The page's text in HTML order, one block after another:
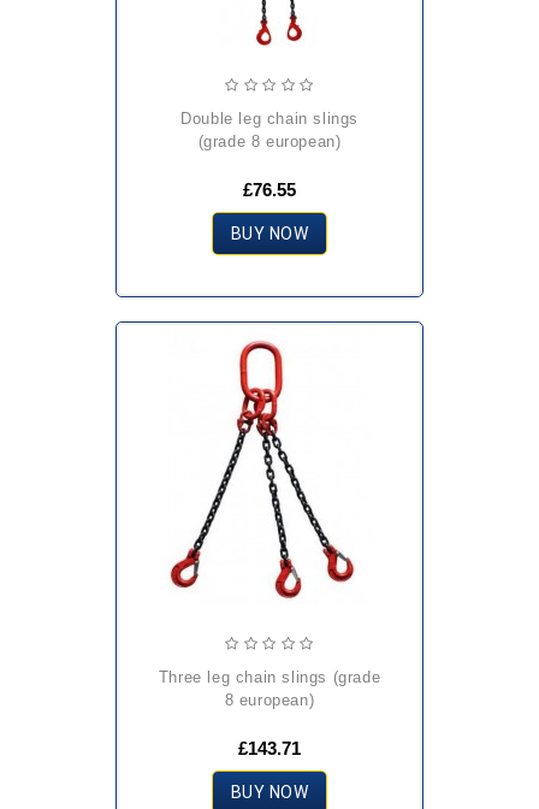
double leg chain slings
(grade 8 european)
£76.55
BUY NOW
three leg chain slings (grade
8 european)
£143.71
BUY NOW